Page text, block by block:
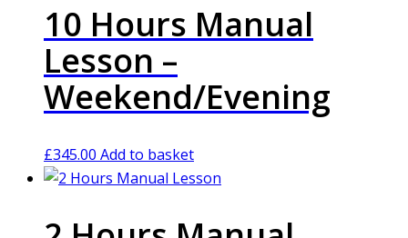
10 Hours Manual
Lesson –
Weekend/Evening
£345.00 Add to basket